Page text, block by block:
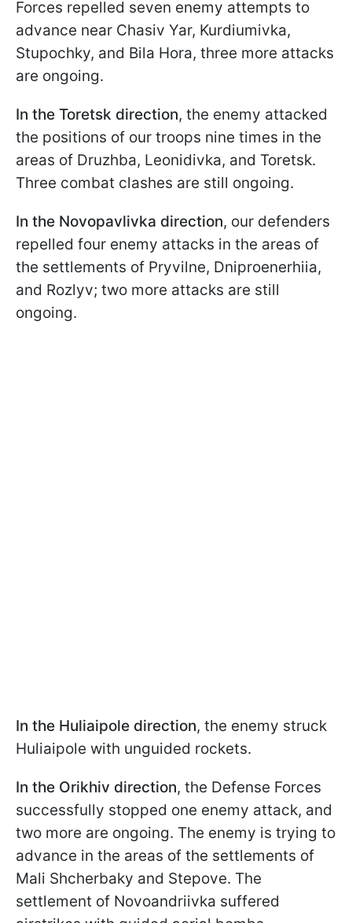
Forces repelled seven enemy attempts to
advance near Chasiv Yar, Kurdiumivka,
Stupochky, and Bila Hora, three more attacks
are ongoing.
In the Toretsk direction, the enemy attacked
the positions of our troops nine times in the
areas of Druzhba, Leonidivka, and Toretsk.
Three combat clashes are still ongoing.
In the Novopavlivka direction, our defenders
repelled four enemy attacks in the areas of
the settlements of Pryvilne, Dniproenerhiia,
and Rozlyv; two more attacks are still
ongoing.
In the Huliaipole direction, the enemy struck
Huliaipole with unguided rockets.
In the Orikhiv direction, the Defense Forces
successfully stopped one enemy attack, and
two more are ongoing. The enemy is trying to
advance in the areas of the settlements of
Mali Shcherbaky and Stepove. The
settlement of Novoandriivka suffered